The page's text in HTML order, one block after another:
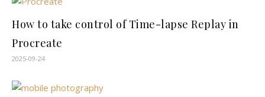
How to take control of Time-lapse Replay in
Procreate
2025-09-24